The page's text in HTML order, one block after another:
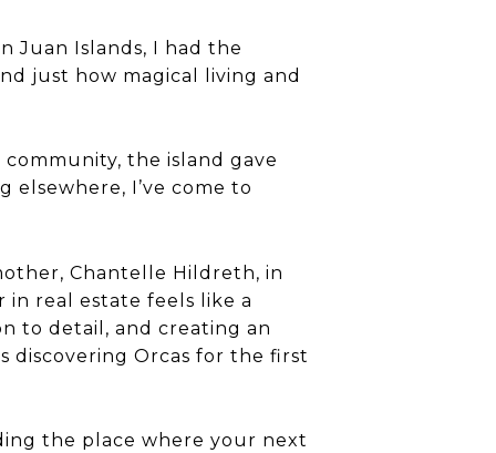
Juan Islands, I had the
just how magical living and
the island gave
I’ve come to
Chantelle Hildreth, in
in real estate feels like a
to detail, and creating an
discovering Orcas for the first
the place where your next